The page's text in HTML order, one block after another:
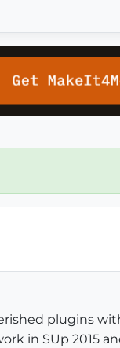
plugins
in SUp 2015